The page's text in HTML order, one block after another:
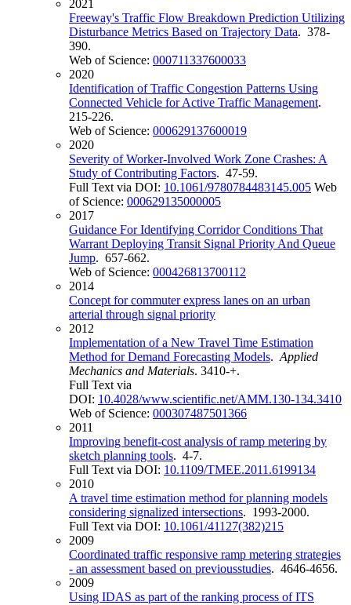
2021
Freeway's Traffic Flow Breakdown Prediction Utilizing
Disturbance Metrics Based on Trajectory Data. 378-
390.
Web of Science: 000711337600033
2020
Identification of Traffic Congestion Patterns Using
Connected Vehicle for Active Traffic Management.
215-226.
Web of Science: 000629137600019
2020
Severity of Worker-Involved Work Zone Crashes: A
Study of Contributing Factors. 47-59.
Full Text via DOI: 10.1061/9780784483145.005 Web
of Science: 000629135000005
2017
Guidance For Identifying Corridor Conditions That
Warrant Deploying Transit Signal Priority And Queue
Jump. 657-662.
Web of Science: 000426813700112
2014
Concept for commuter express lanes on an urban
arterial through signal priority
2012
Implementation of a New Travel Time Estimation
Method for Demand Forecasting Models. Applied
Mechanics and Materials. 3410-+.
Full Text via
DOI: 10.4028/www.scientific.net/AMM.130-134.3410
Web of Science: 000307487501366
2011
Improving benefit-cost analysis of ramp metering by
sketch planning tools. 4-7.
Full Text via DOI: 10.1109/TMEE.2011.6199134
2010
A travel time estimation method for planning models
considering signalized intersections. 1993-2000.
Full Text via DOI: 10.1061/41127(382)215
2009
Coordinated traffic responsive ramp metering strategies
- an assessment based on previousstudies. 4646-4656.
2009
Using IDAS as part of the ranking process of ITS